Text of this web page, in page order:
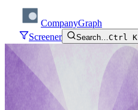
CompanyGraph
Screener
Search…Ctrl K